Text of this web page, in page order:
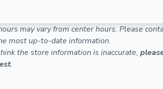
may vary from center hours. Please
most up-to-date information.
the store information is inaccurate,
.